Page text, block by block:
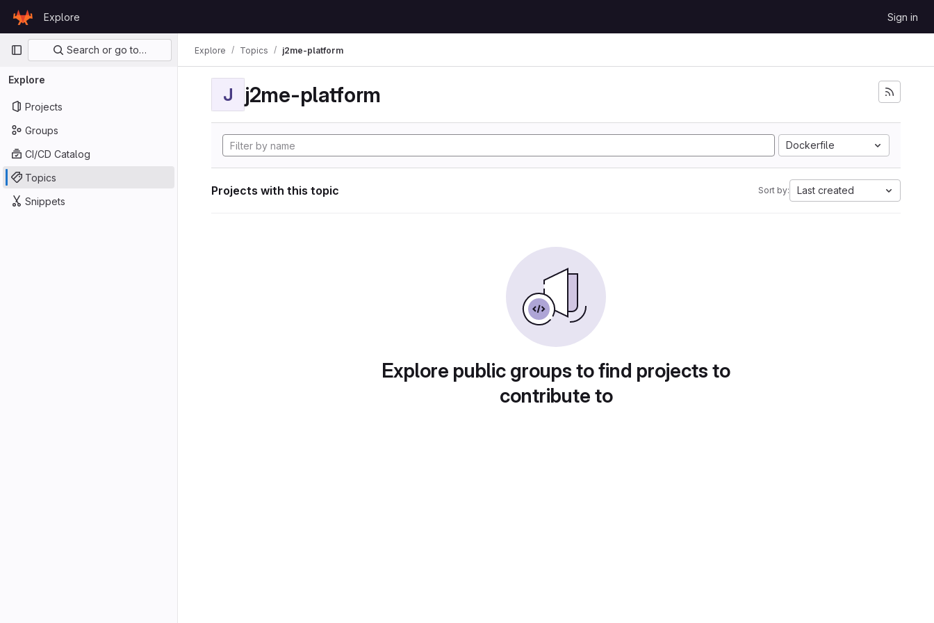
GitLab
Explore Sign in
Primary navigation
Search or go to…
Explore
Projects
Groups
CI/CD Catalog
Topics
Snippets
Explore Topics j2me-platform
J j2me-platform
Dockerfile
Projects with this topic Sort by: Last created
Explore public groups to find projects to
contribute to